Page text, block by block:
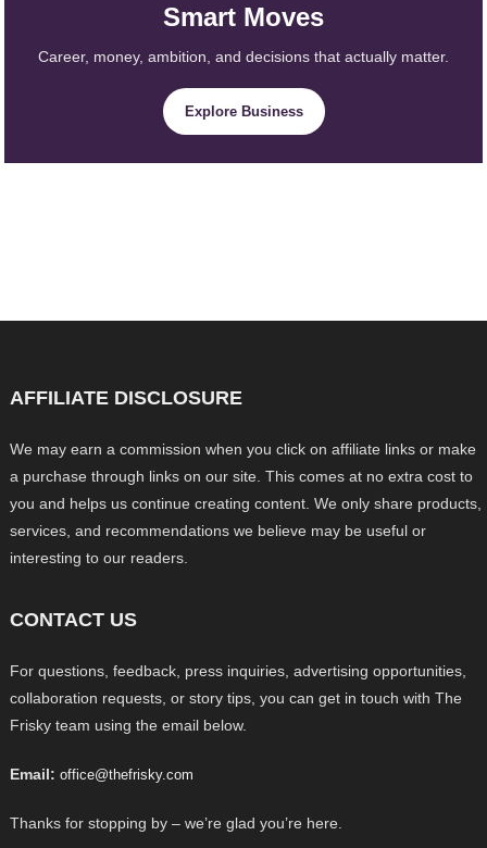
Smart Moves
Career, money, ambition, and decisions that actually matter.
Explore Business
AFFILIATE DISCLOSURE
We may earn a commission when you click on affiliate links or make
a purchase through links on our site. This comes at no extra cost to
you and helps us continue creating content. We only share products,
services, and recommendations we believe may be useful or
interesting to our readers.
CONTACT US
For questions, feedback, press inquiries, advertising opportunities,
collaboration requests, or story tips, you can get in touch with The
Frisky team using the email below.
Email: office@thefrisky.com
Thanks for stopping by – we’re glad you’re here.